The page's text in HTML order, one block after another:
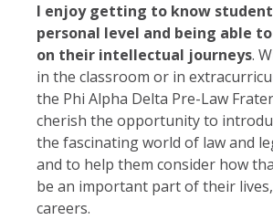
I enjoy getting to know
personal level and being able
on their intellectual journeys.
in the classroom or in
the Phi Alpha Delta Pre-Law
cherish the opportunity to
the fascinating world of law and
and to help them consider how
be an important part of their
careers.